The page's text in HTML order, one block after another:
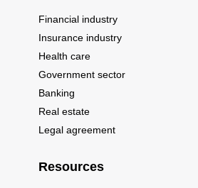
Financial industry
Insurance industry
Health care
Government sector
Banking
Real estate
Legal agreement
Resources